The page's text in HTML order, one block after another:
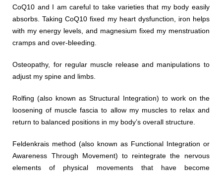
CoQ10 and I am careful to take varieties that my body easily
absorbs. Taking CoQ10 fixed my heart dysfunction, iron helps
with my energy levels, and magnesium fixed my menstruation
cramps and over-bleeding.
Osteopathy, for regular muscle release and manipulations to
adjust my spine and limbs.
Rolfing (also known as Structural Integration) to work on the
loosening of muscle fascia to allow my muscles to relax and
return to balanced positions in my body’s overall structure.
Feldenkrais method (also known as Functional Integration or
Awareness Through Movement) to reintegrate the nervous
elements of physical movements that have become